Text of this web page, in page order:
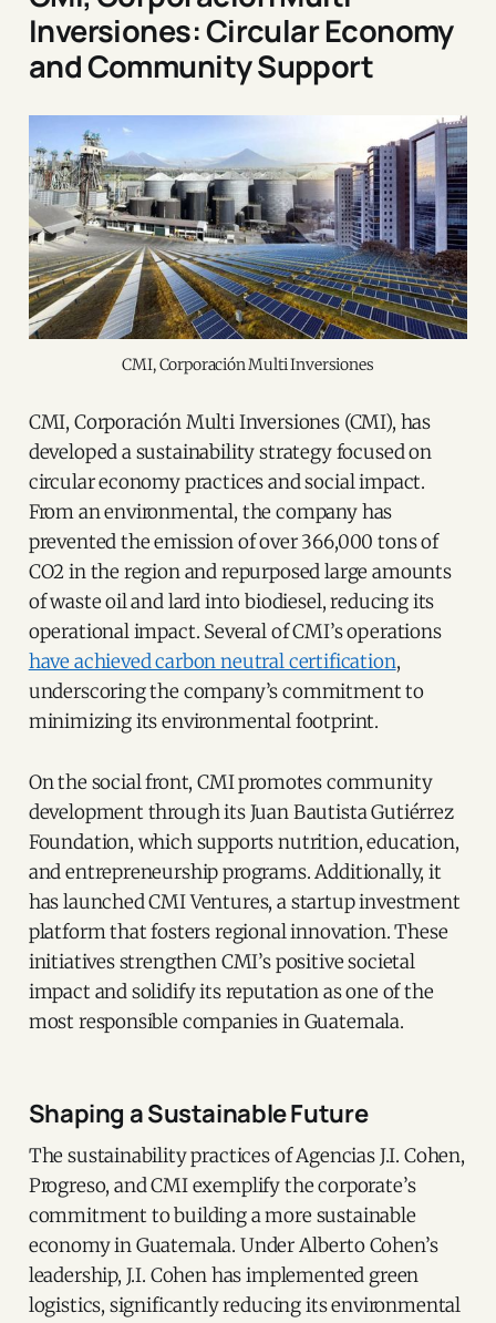
Inversiones: Circular Economy
and Community Support
CMI, Corporación Multi Inversiones
CMI, Corporación Multi Inversiones (CMI), has
developed a sustainability strategy focused on
circular economy practices and social impact.
From an environmental, the company has
prevented the emission of over 366,000 tons of
CO2 in the region and repurposed large amounts
of waste oil and lard into biodiesel, reducing its
operational impact. Several of CMI’s operations
have achieved carbon neutral certification,
underscoring the company’s commitment to
minimizing its environmental footprint.
On the social front, CMI promotes community
development through its Juan Bautista Gutiérrez
Foundation, which supports nutrition, education,
and entrepreneurship programs. Additionally, it
has launched CMI Ventures, a startup investment
platform that fosters regional innovation. These
initiatives strengthen CMI’s positive societal
impact and solidify its reputation as one of the
most responsible companies in Guatemala.
Shaping a Sustainable Future
The sustainability practices of Agencias J.I. Cohen,
Progreso, and CMI exemplify the corporate’s
commitment to building a more sustainable
economy in Guatemala. Under Alberto Cohen’s
leadership, J.I. Cohen has implemented green
logistics, significantly reducing its environmental